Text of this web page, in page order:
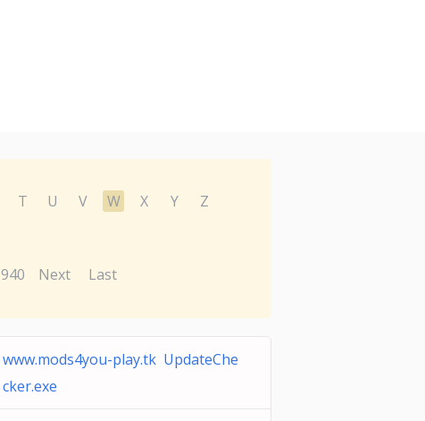
T U V W X Y
Z
940 Next Last
www.mods4you-play.tk UpdateChe
cker.exe